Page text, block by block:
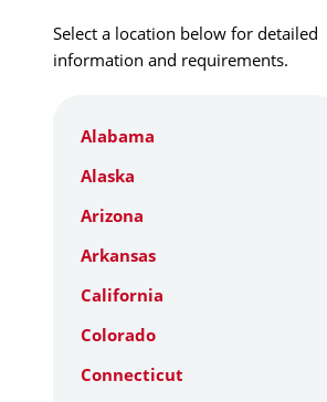
Select a location below for detailed
information and requirements.
Alabama
Alaska
Arizona
Arkansas
California
Colorado
Connecticut